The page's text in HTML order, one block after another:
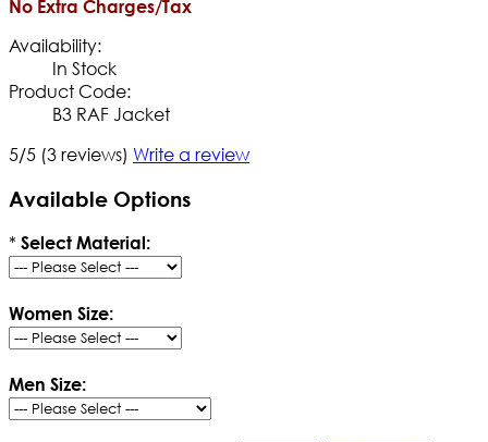
No Extra Charges/Tax
Availability:
In Stock
Product Code:
B3 RAF Jacket
5/5 (3 reviews) Write a review
Available Options
* Select Material:
Women Size:
Men Size: